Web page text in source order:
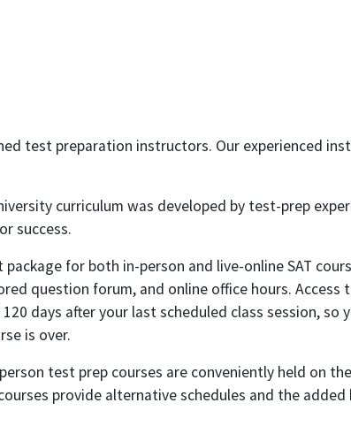
test preparation instructors. Our experienced
curriculum was developed by test-prep
success.
package for both in-person and live-online SAT
question forum, and online office hours.
days after your last scheduled class session,
is over.
test prep courses are conveniently held on
provide alternative schedules and the